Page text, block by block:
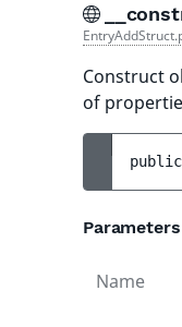
Construct
of
public
Parameters
Name